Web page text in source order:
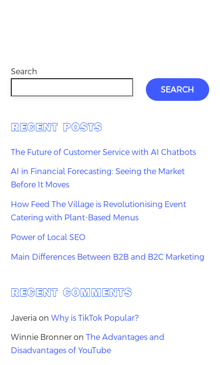
Search
SEARCH
RECENT POSTS
The Future of Customer Service with AI Chatbots
AI in Financial Forecasting: Seeing the Market
Before It Moves
How Feed The Village is Revolutionising Event
Catering with Plant-Based Menus
Power of Local SEO
Main Differences Between B2B and B2C Marketing
RECENT COMMENTS
Javeria onWhy is TikTok Popular?
Winnie Bronner onThe Advantages and
Disadvantages of YouTube